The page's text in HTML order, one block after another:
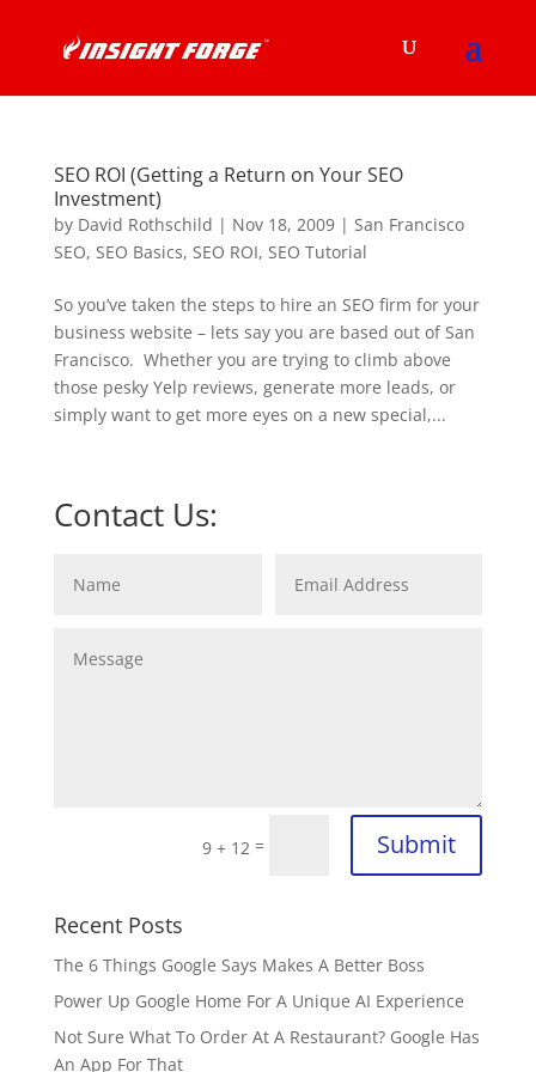
SEO ROI (Getting a Return on Your SEO
Investment)
by David Rothschild | Nov 18, 2009| San Francisco
SEO, SEO Basics, SEO ROI, SEO Tutorial
So you’ve taken the steps to hire an SEO firm for your
business website – lets say you are based out of San
Francisco. Whether you are trying to climb above
those pesky Yelp reviews, generate more leads, or
simply want to get more eyes on a new special,...
Contact Us:
9 + 12 = Submit
Recent Posts
The 6 Things Google Says Makes A Better Boss
Power Up Google Home For A Unique AI Experience
Not Sure What To Order At A Restaurant? Google Has
An App For That